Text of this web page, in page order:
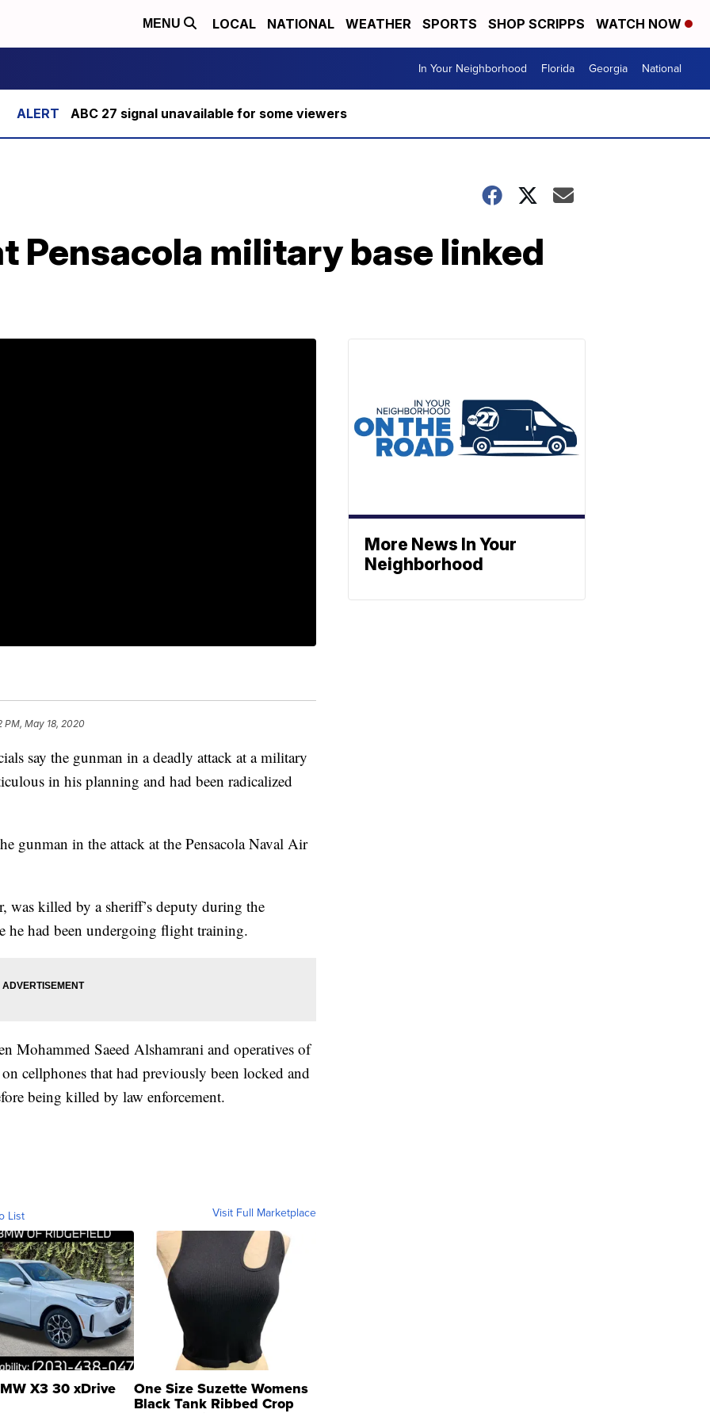
MENU LOCAL NATIONAL WEATHER SPORTS SHOP SCRIPPS WATCH NOW
In Your Neighborhood Florida Georgia National
ABC 27 signal unavailable for some viewers
Pensacola military base linked
PM, May 18, 2020
say the gunman in a deadly attack at a military
in his planning and had been radicalized
gunman in the attack at the Pensacola Naval Air
was killed by a sheriff’s deputy during the
he had been undergoing flight training.
Mohammed Saeed Alshamrani and operatives of
cellphones that had previously been locked and
being killed by law enforcement.
List Visit Full Marketplace
X3 30 xDrive One Size Suzette Womens
Black Tank Ribbed Crop
More News In Your
Neighborhood